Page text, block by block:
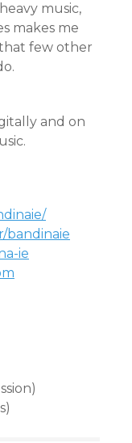
music,
makes me
few other
and on
bandinaie
ie